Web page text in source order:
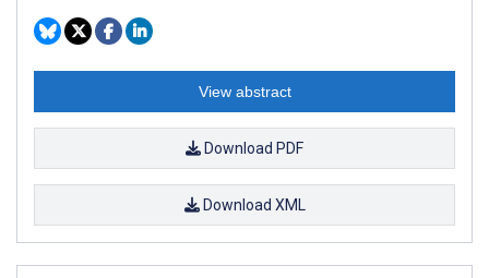
View abstract
Download PDF
Download XML